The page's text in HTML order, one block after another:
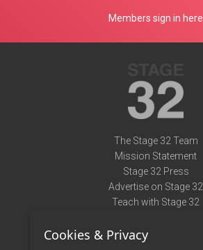
Members sign in here
The Stage 32 Team
Mission Statement
Stage 32 Press
Advertise on Stage 32
Teach with Stage 32
Terms of Use
Cookies & Privacy